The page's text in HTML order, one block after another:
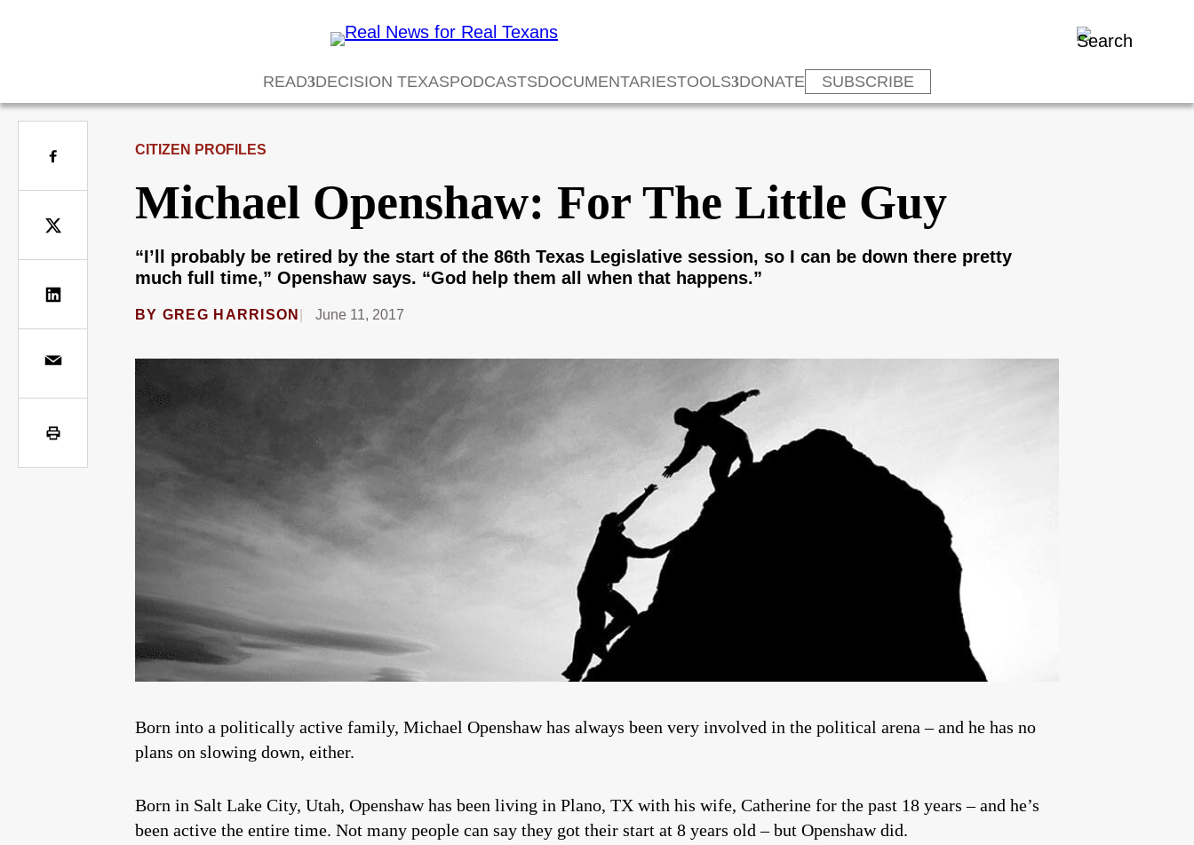
READ DECISION TEXASPODCASTSDOCUMENTARIESTOOLS DONATE SUBSCRIBE
CITIZEN PROFILES
Michael Openshaw: For The Little Guy
“I’ll probably be retired by the start of the 86th Texas Legislative session, so I can be down there pretty
much full time,” Openshaw says. “God help them all when that happens.”
BY GREG HARRISON June 11, 2017
Born into a politically active family, Michael Openshaw has always been very involved in the political arena – and he has no
plans on slowing down, either.
Born in Salt Lake City, Utah, Openshaw has been living in Plano, TX with his wife, Catherine for the past 18 years – and he’s
been active the entire time. Not many people can say they got their start at 8 years old – but Openshaw did.